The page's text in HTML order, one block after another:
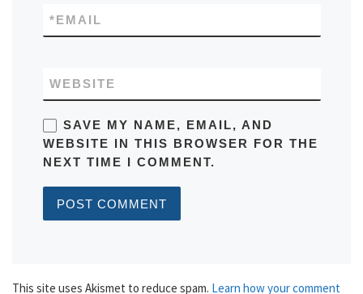
EMAIL
*
WEBSITE
SAVE MY NAME, EMAIL, AND
WEBSITE IN THIS BROWSER FOR THE
NEXT TIME I COMMENT.
This site uses Akismet to reduce spam. Learn how your comment